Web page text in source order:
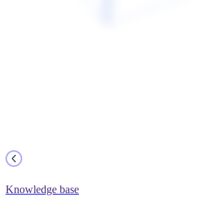
Knowledge base